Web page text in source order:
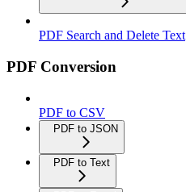
PDF Search and Delete Text
PDF Conversion
PDF to CSV
PDF to JSON
PDF to Text